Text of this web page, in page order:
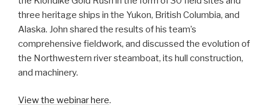
three heritage ships in the Yukon, British Columbia, and
Alaska. John shared the results of his team’s
comprehensive fieldwork, and discussed the evolution of
the Northwestern river steamboat, its hull construction,
and machinery.
View the webinar here.